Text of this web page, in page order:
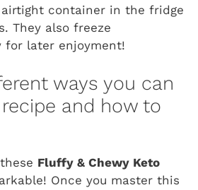
container in the fridge
They also freeze
for later enjoyment!
ways you can
and how to
Fluffy & Chewy Keto
Once you master this